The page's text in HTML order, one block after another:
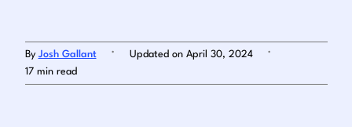
Start building for free
By Josh Gallant . Updated on April 30, 2024 .
17 min read